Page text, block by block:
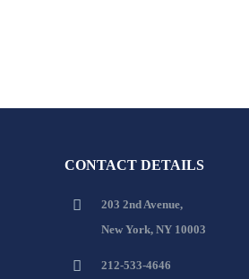
CONTACT DETAILS
203 2nd Avenue,
New York, NY 10003
212-533-4646